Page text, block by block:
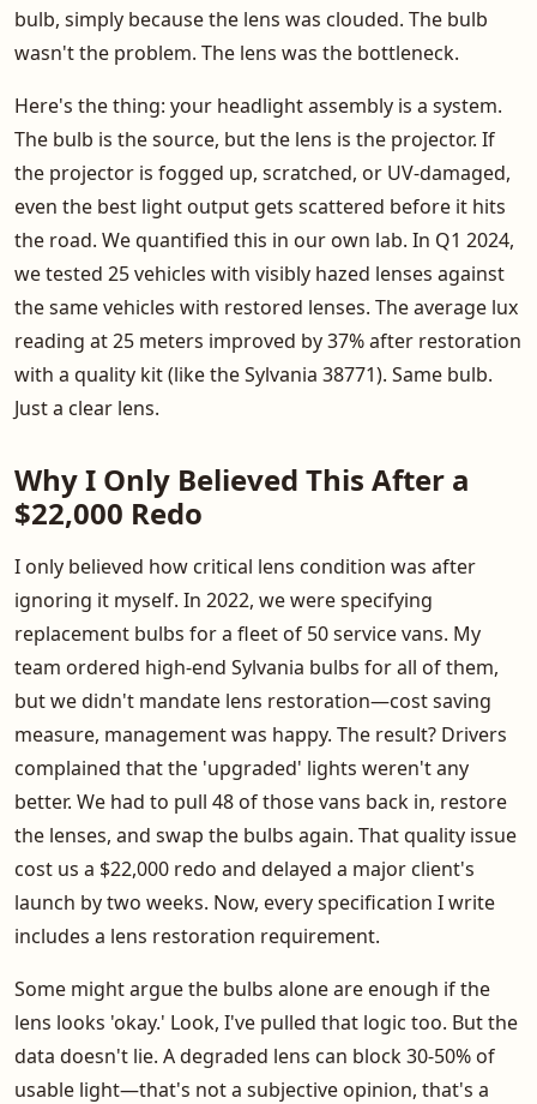
bulb, simply because the lens was clouded. The bulb
wasn't the problem. The lens was the bottleneck.
Here's the thing: your headlight assembly is a system.
The bulb is the source, but the lens is the projector. If
the projector is fogged up, scratched, or UV-damaged,
even the best light output gets scattered before it hits
the road. We quantified this in our own lab. In Q1 2024,
we tested 25 vehicles with visibly hazed lenses against
the same vehicles with restored lenses. The average lux
reading at 25 meters improved by 37% after restoration
with a quality kit (like the Sylvania 38771). Same bulb.
Just a clear lens.
Why I Only Believed This After a
$22,000 Redo
I only believed how critical lens condition was after
ignoring it myself. In 2022, we were specifying
replacement bulbs for a fleet of 50 service vans. My
team ordered high-end Sylvania bulbs for all of them,
but we didn't mandate lens restoration—cost saving
measure, management was happy. The result? Drivers
complained that the 'upgraded' lights weren't any
better. We had to pull 48 of those vans back in, restore
the lenses, and swap the bulbs again. That quality issue
cost us a $22,000 redo and delayed a major client's
launch by two weeks. Now, every specification I write
includes a lens restoration requirement.
Some might argue the bulbs alone are enough if the
lens looks 'okay.' Look, I've pulled that logic too. But the
data doesn't lie. A degraded lens can block 30-50% of
usable light—that's not a subjective opinion, that's a